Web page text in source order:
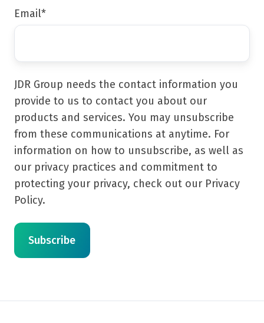
Email*
JDR Group needs the contact information you
provide to us to contact you about our
products and services. You may unsubscribe
from these communications at anytime. For
information on how to unsubscribe, as well as
our privacy practices and commitment to
protecting your privacy, check out our Privacy
Policy.